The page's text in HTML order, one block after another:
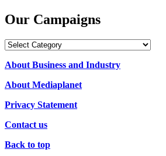
Our Campaigns
Our
About Business and Industry
About Mediaplanet
Privacy Statement
Contact us
Back to top